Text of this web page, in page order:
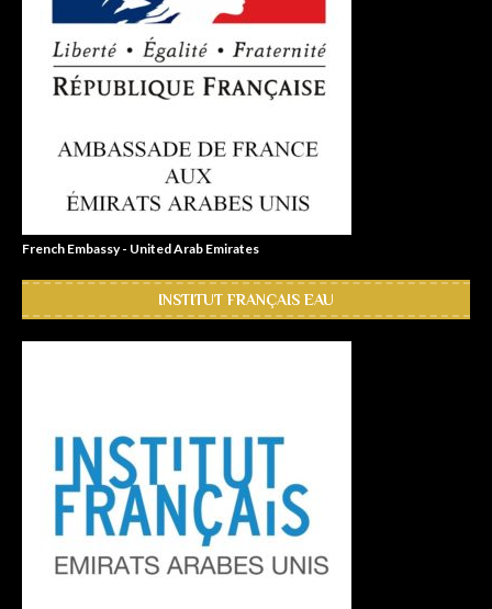
French Embassy - United Arab Emirates
INSTITUT FRANÇAIS EAU